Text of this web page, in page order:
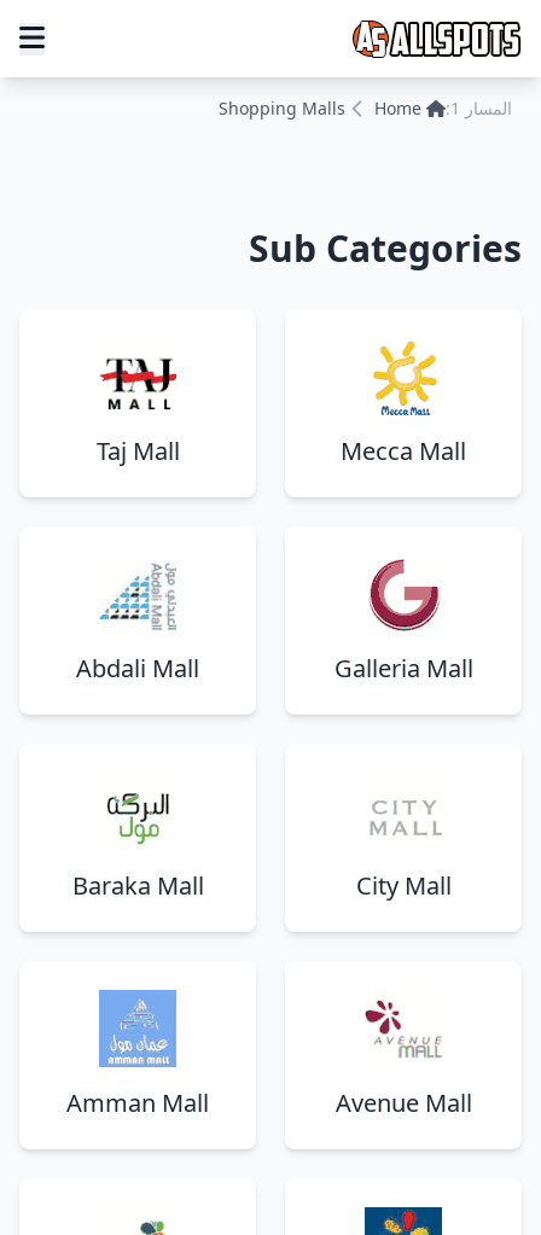
المسار 1: Home
Shopping Malls
Sub Categories
Mecca Mall
Taj Mall
Galleria Mall
Abdali Mall
City Mall
Baraka Mall
Avenue Mall
Amman Mall